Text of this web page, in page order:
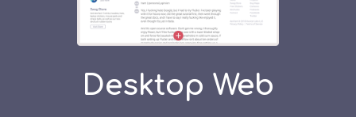
Desktop Web